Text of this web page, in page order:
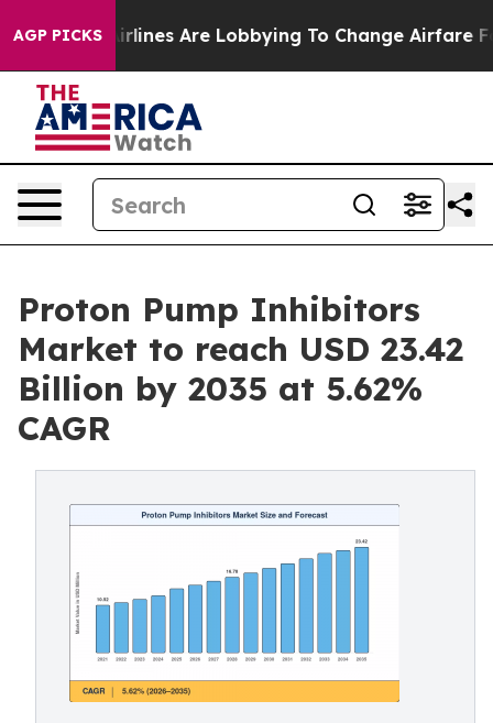
AGP PICKS
Are Lobbying To Change Airfare Font Sizes. It’s
Proton Pump Inhibitors
Market to reach USD 23.42
Billion by 2035 at 5.62%
CAGR